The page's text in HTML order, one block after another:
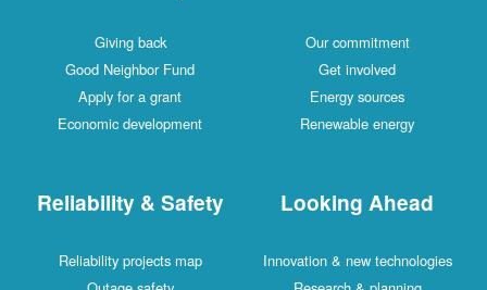
Giving back
Good Neighbor Fund
Apply for a grant
Economic development
Our commitment
Get involved
Energy sources
Renewable energy
Reliability & Safety
Reliability projects map
Looking Ahead
Innovation & new technologies